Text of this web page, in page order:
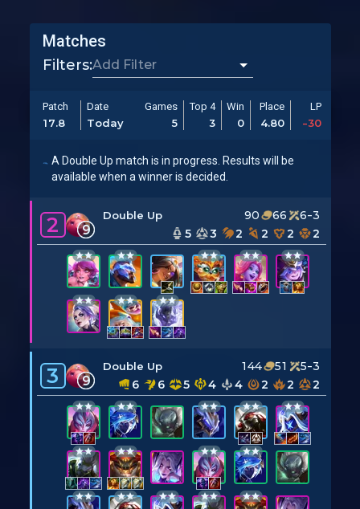
Matches
Filters:
Patch
17.8
Date
Today
Games
5
Top 4
3
Win
0
Place
4.80
LP
-30
A Double Up match is in progress. Results will be
available when a winner is decided.
2 9
Double Up 90 66
6-3
5
3 2 2 2 2
3 9
Double Up 144 51
5-3
6
6 5 4 4 2 2 2